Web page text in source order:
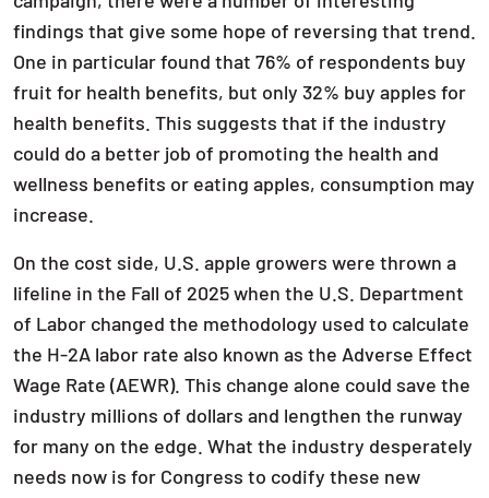
findings that give some hope of reversing that trend.
One in particular found that 76% of respondents buy
fruit for health benefits, but only 32% buy apples for
health benefits. This suggests that if the industry
could do a better job of promoting the health and
wellness benefits or eating apples, consumption may
increase.
On the cost side, U.S. apple growers were thrown a
lifeline in the Fall of 2025 when the U.S. Department
of Labor changed the methodology used to calculate
the H-2A labor rate also known as the Adverse Effect
Wage Rate (AEWR). This change alone could save the
industry millions of dollars and lengthen the runway
for many on the edge. What the industry desperately
needs now is for Congress to codify these new